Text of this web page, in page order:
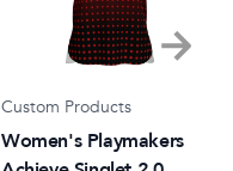
Custom Products
Women's Playmakers